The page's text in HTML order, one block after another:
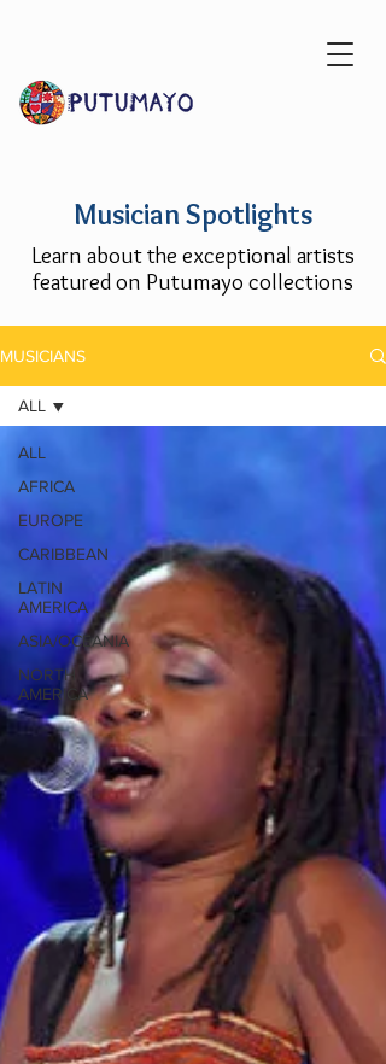
Musician Spotlights
Learn about the exceptional artists
featured on Putumayo collections
MUSICIANS
ALL
AFRICA
EUROPE
CARIBBEAN
LATIN
AMERICA
ASIA/OCEANIA
NORTH
AMERICA
ALL